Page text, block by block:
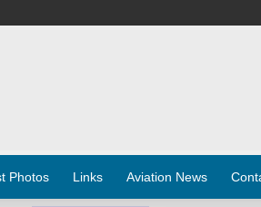
Photos Links Aviation News